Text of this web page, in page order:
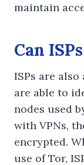
maintain
Can
ISPs are
are able to
nodes used
with VPNs,
encrypted.
use of Tor,